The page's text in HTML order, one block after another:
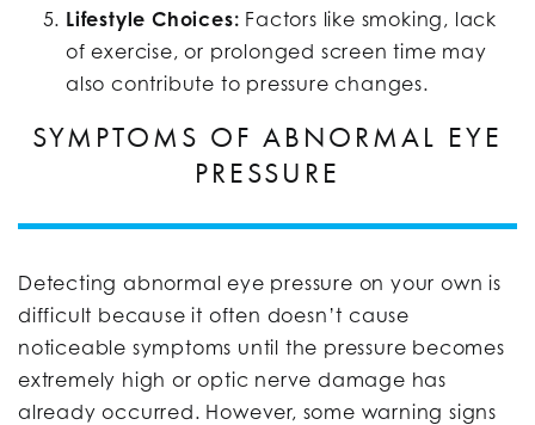
Lifestyle Choices: Factors like smoking, lack
of exercise, or prolonged screen time may
also contribute to pressure changes.
SYMPTOMS OF ABNORMAL EYE
PRESSURE
Detecting abnormal eye pressure on your own is
difficult because it often doesn’t cause
noticeable symptoms until the pressure becomes
extremely high or optic nerve damage has
already occurred. However, some warning signs